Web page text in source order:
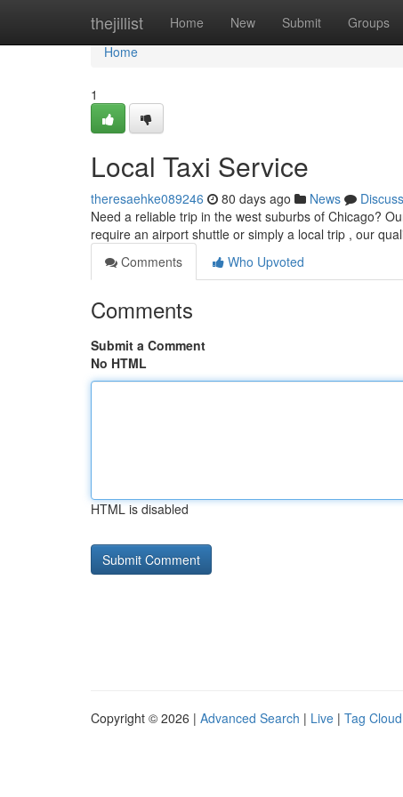
thejillist Home New Submit Groups
Home
Home
1
Local Taxi Service
theresaehke089246 80 days ago News
Discuss
Need a reliable trip in the west suburbs of Chicago?
require an airport shuttle or simply a local trip , our
Comments
Who Upvoted
Comments
Submit a Comment
No HTML
HTML is disabled
Copyright © 2026 | Advanced Search | Live | Tag Cloud